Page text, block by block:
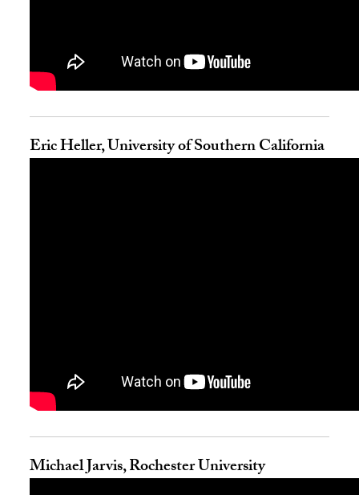
Eric Heller, University of Southern California
Michael Jarvis, Rochester University